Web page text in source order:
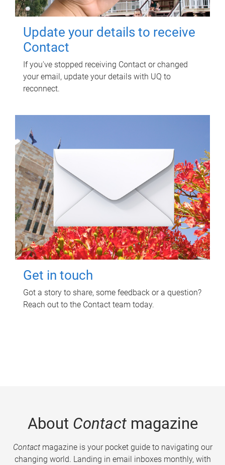
Update your details to receive
Contact
If you've stopped receiving Contact or changed
your email, update your details with UQ to
reconnect.
Get in touch
Got a story to share, some feedback or a question?
Reach out to the Contact team today.
About Contactmagazine
Contactmagazine is your pocket guide to navigating our
changing world. Landing in email inboxes monthly, with